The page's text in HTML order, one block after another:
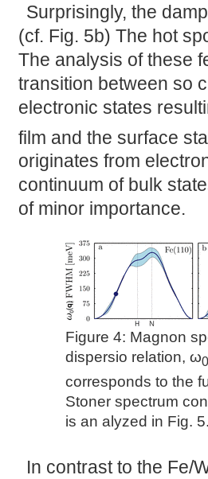
Surprisingly, the
(cf. Fig. 5b) The hot
The analysis of these
transition between so
electronic states
film and the surface
originates from
continuum of bulk
of minor importance.
Figure 4: Magnon
dispersio relation, ω0
corresponds to the
Stoner spectrum
is an alyzed in Fig.
In contrast to the Fe/